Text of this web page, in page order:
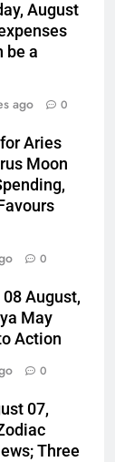
August
be a
ago 0
Aries
Moon
0
August,
May
Action
0
07,
Three